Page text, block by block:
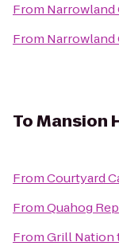
From Narrowland
From Narrowland
ToMansion
FromCourtyard
FromQuahog
FromGrill Nation